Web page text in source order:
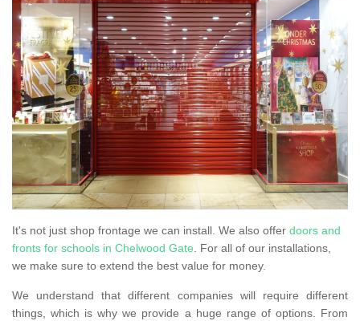
It's not just shop frontage we can install. We also offer doors and
fronts for schools in Chelwood Gate. For all of our installations,
we make sure to extend the best value for money.
We understand that different companies will require different
things, which is why we provide a huge range of options. From